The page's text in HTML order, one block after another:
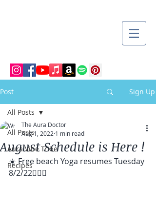
Post Sign Up
All Posts
Aura Vibe Tribe
Recipes
All Posts
August Schedule is Here !
The Aura Doctor
Aug 1, 2022 1 min read
☀️ Free beach Yoga resumes Tuesday
8/2/22🧘🏽‍♀️